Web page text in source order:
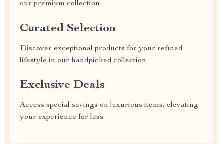
our premium collection
Curated Selection
Discover exceptional products for your refined
lifestyle in our handpicked collection
Exclusive Deals
Access special savings on luxurious items, elevating
your experience for less